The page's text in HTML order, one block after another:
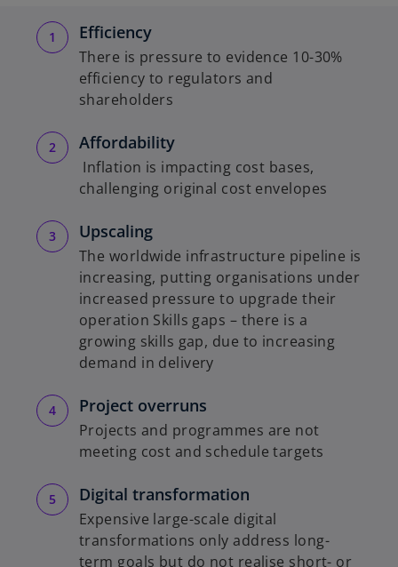
Efficiency
There is pressure to evidence 10-30%
efficiency to regulators and
shareholders
Affordability
Inflation is impacting cost bases,
challenging original cost envelopes
Upscaling
The worldwide infrastructure pipeline is
increasing, putting organisations under
increased pressure to upgrade their
operation Skills gaps – there is a
growing skills gap, due to increasing
demand in delivery
Project overruns
Projects and programmes are not
meeting cost and schedule targets
Digital transformation
Expensive large-scale digital
transformations only address long-
term goals but do not realise short- or